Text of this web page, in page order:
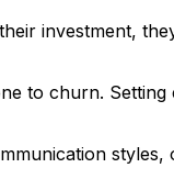
investment,
to churn.